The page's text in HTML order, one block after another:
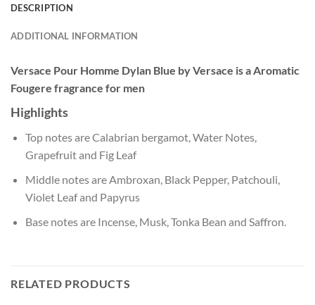
DESCRIPTION
ADDITIONAL INFORMATION
Versace Pour Homme Dylan Blue by Versace is a Aromatic
Fougere fragrance for men
Highlights
Top notes are Calabrian bergamot, Water Notes,
Grapefruit and Fig Leaf
Middle notes are Ambroxan, Black Pepper, Patchouli,
Violet Leaf and Papyrus
Base notes are Incense, Musk, Tonka Bean and Saffron.
RELATED PRODUCTS